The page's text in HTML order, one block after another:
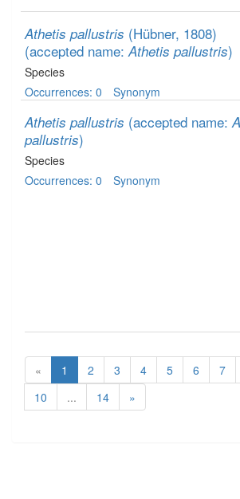
Athetis pallustris (Hübner, 1808)
(accepted name:Athetis pallustris)
Species
Occurrences: 0
Synonym
Athetis pallustris (accepted name:
pallustris)
Species
Occurrences: 0
Synonym
« 1 2 3 4 5 6 7
10
... 14 »